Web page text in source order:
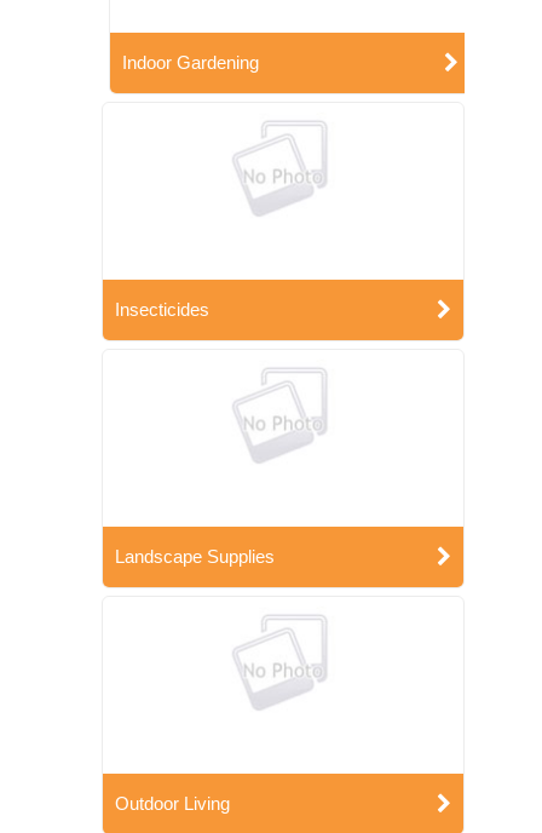
Indoor Gardening
Insecticides
Landscape Supplies
Outdoor Living